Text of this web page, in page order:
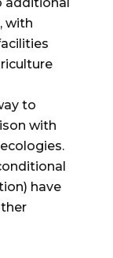
with
to
with
have